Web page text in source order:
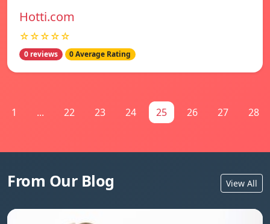
Hotti.com
☆☆☆☆☆
0 reviews 0 Average Rating
1 ... 22 23 24 25 26 27 28
From Our Blog View All